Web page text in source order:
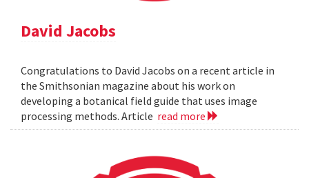
David Jacobs
Congratulations to David Jacobs on a recent article in
the Smithsonian magazine about his work on
developing a botanical field guide that uses image
processing methods. Article read more